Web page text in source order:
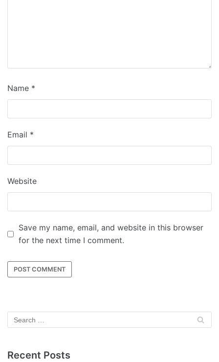
Name *
Email *
Website
Save my name, email, and website in this browser
for the next time I comment.
Recent Posts